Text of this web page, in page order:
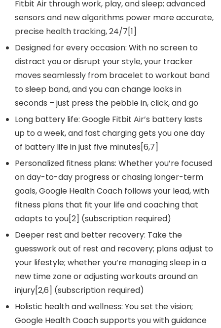
Fitbit Air through work, play, and sleep; advanced
sensors and new algorithms power more accurate,
precise health tracking, 24/7[1]
Designed for every occasion: With no screen to
distract you or disrupt your style, your tracker
moves seamlessly from bracelet to workout band
to sleep band, and you can change looks in
seconds – just press the pebble in, click, and go
Long battery life: Google Fitbit Air’s battery lasts
up to a week, and fast charging gets you one day
of battery life in just five minutes[6,7]
Personalized fitness plans: Whether you’re focused
on day-to-day progress or chasing longer-term
goals, Google Health Coach follows your lead, with
fitness plans that fit your life and coaching that
adapts to you[2] (subscription required)
Deeper rest and better recovery: Take the
guesswork out of rest and recovery; plans adjust to
your lifestyle; whether you’re managing sleep in a
new time zone or adjusting workouts around an
injury[2,6] (subscription required)
Holistic health and wellness: You set the vision;
Google Health Coach supports you with guidance